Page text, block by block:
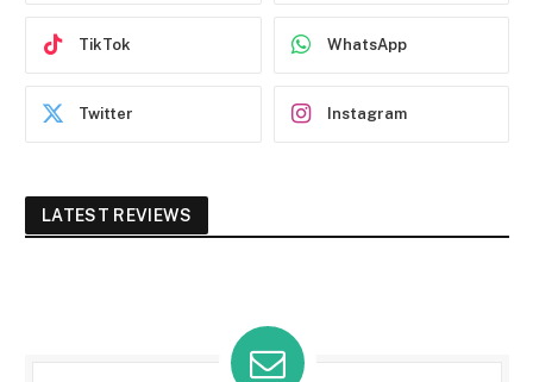
TikTok WhatsApp
Twitter Instagram
LATEST REVIEWS